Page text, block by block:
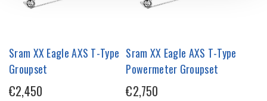
Sram XX Eagle AXS T-Type
Groupset
€2,450
Sram XX Eagle AXS T-Type
Powermeter Groupset
€2,750